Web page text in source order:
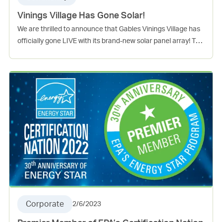
Vinings Village Has Gone Solar!
We are thrilled to announce that Gables Vinings Village has
officially gone LIVE with its brand-new solar panel array! The
array is also expected to offset around 20% of the common
area usage, significantly reducing the community’s reliance
on non-renewable energy sources. This is good news for the
environment and will also help our community save on
energy costs in the long run. This exciting achievement
serves as a testament to our ongoing commitment to
sustainability, and we’re proud to be leading the way
towards a brighter and greener future. Stay tuned for more
Everyday Green news to come!
Corporate 2/6/2023